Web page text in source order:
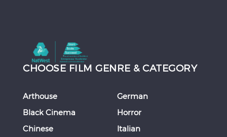
CHOOSE FILM GENRE & CATEGORY
Arthouse
Black Cinema
Chinese
German
Horror
Italian